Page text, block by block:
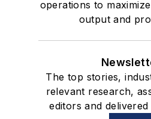
operations to
output and
The top stories,
relevant research,
editors and